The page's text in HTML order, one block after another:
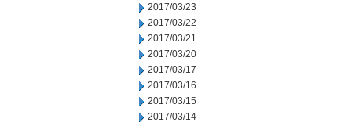
2017/03/23
2017/03/22
2017/03/21
2017/03/20
2017/03/17
2017/03/16
2017/03/15
2017/03/14